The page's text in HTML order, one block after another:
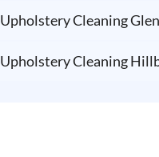
Upholstery Cleaning
Upholstery Cleaning